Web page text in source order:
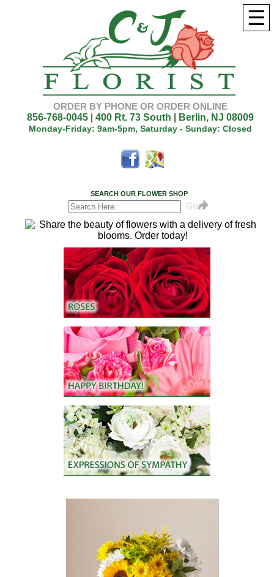
☰
ORDER BY PHONE OR ORDER ONLINE
856-768-0045
400 Rt. 73 South Berlin, NJ 08009
Monday-Friday: 9am-5pm, Saturday - Sunday: Closed
SEARCH OUR FLOWER SHOP